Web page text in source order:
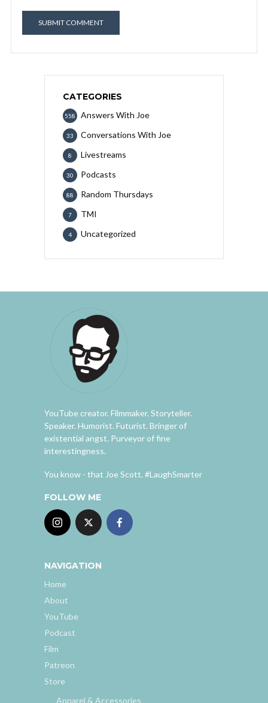
CATEGORIES
Answers With Joe
558
Conversations With Joe
33
Livestreams
8
Podcasts
30
Random Thursdays
88
TMI
7
Uncategorized
4
YouTube creator. Filmmaker. Storyteller.
Speaker. Humorist. Futurist. Bringer of
existential angst. Purveyor of fine
interestingness.
You know - that Joe Scott. #LaughSmarter
FOLLOW ME
NAVIGATION
Home
About
YouTube
Podcast
Film
Patreon
Store
Apparel & Accessories